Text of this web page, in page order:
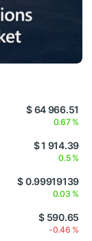
$ 64 966.51
0.67 %
$ 1 914.39
0.5 %
$ 0.99919139
0.03 %
$ 590.65
-0.46 %